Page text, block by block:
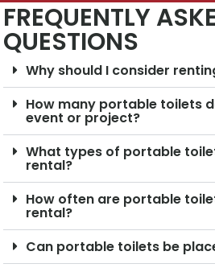
FREQUENTLY
QUESTIONS
Why should I consider
How many portable toilets
event or project?
What types of portable
rental?
How often are portable
rental?
Can portable toilets be